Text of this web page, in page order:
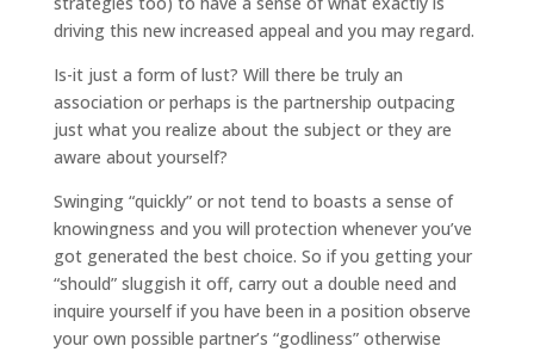
driving this new increased appeal and you may regard.
Is-it just a form of lust? Will there be truly an
association or perhaps is the partnership outpacing
just what you realize about the subject or they are
aware about yourself?
Swinging “quickly” or not tend to boasts a sense of
knowingness and you will protection whenever you’ve
got generated the best choice. So if you getting your
“should” sluggish it off, carry out a double need and
inquire yourself if you have been in a position observe
your own possible partner’s “godliness” otherwise